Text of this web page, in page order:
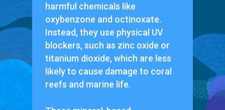
harmful chemicals like
oxybenzone and octinoxate.
Instead, they use physical UV
blockers, such as zinc oxide or
titanium dioxide, which are less
likely to cause damage to coral
reefs and marine life.